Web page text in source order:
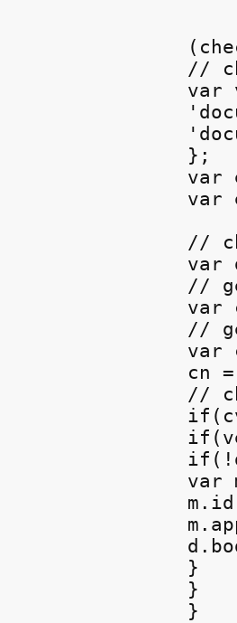
//
var
};
var
var
//
var
//
var
//
var
cn
//
var
}
}
}